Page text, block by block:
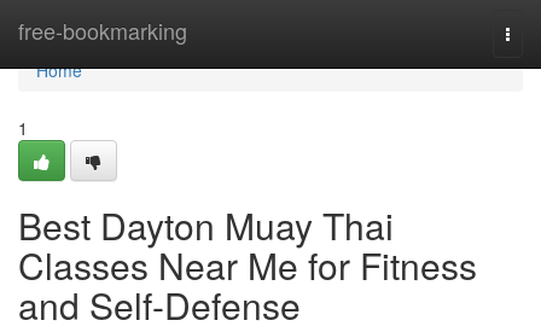
free-bookmarking
Home
Home
1
Best Dayton Muay Thai
Classes Near Me for Fitness
and Self-Defense